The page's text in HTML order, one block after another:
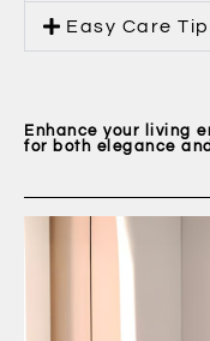
Easy Care
Enhance your living
for both elegance